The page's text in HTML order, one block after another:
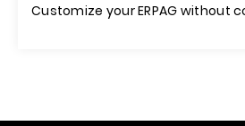
Customize your ERPAG without